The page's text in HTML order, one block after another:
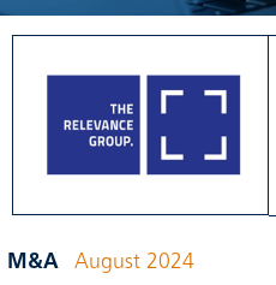
M&A August 2024